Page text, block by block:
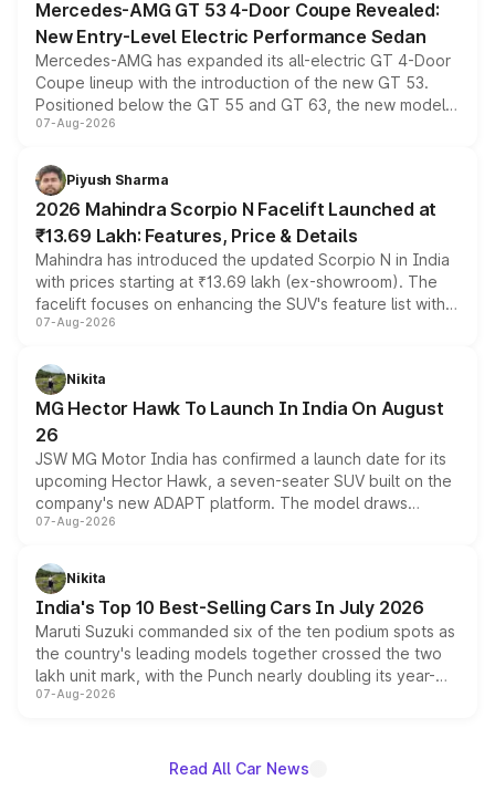
Mercedes-AMG GT 53 4-Door Coupe Revealed:
New Entry-Level Electric Performance Sedan
Mercedes-AMG has expanded its all-electric GT 4-Door
Coupe lineup with the introduction of the new GT 53.
Positioned below the GT 55 and GT 63, the new model
combines dual-motor all-wheel drive, a high-performance
more accessible entry point into the brand's latest
electric performance sedan range.
07-Aug-2026
Piyush Sharma
2026 Mahindra Scorpio N Facelift Launched at
₹13.69 Lakh: Features, Price & Details
Mahindra has introduced the updated Scorpio N in India
with prices starting at ₹13.69 lakh (ex-showroom). The
facelift focuses on enhancing the SUV's feature list with a
panoramic sunroof, larger digital displays, Level 2 ADAS
petrol and diesel engine options without any mechanical
changes.
07-Aug-2026
Nikita
MG Hector Hawk To Launch In India On August
26
JSW MG Motor India has confirmed a launch date for its
upcoming Hector Hawk, a seven-seater SUV built on the
company's new ADAPT platform. The model draws
heavily from the Wuling Starlight 560 sold overseas and
in hybrid powertrain options, positioning it above the
existing Hector in the brand's India lineup.
07-Aug-2026
Nikita
India's Top 10 Best-Selling Cars In July 2026
Maruti Suzuki commanded six of the ten podium spots as
the country's leading models together crossed the two
lakh unit mark, with the Punch nearly doubling its year-
on-year volumes to stand out as the fastest-growing
07-Aug-2026
Read All Car News